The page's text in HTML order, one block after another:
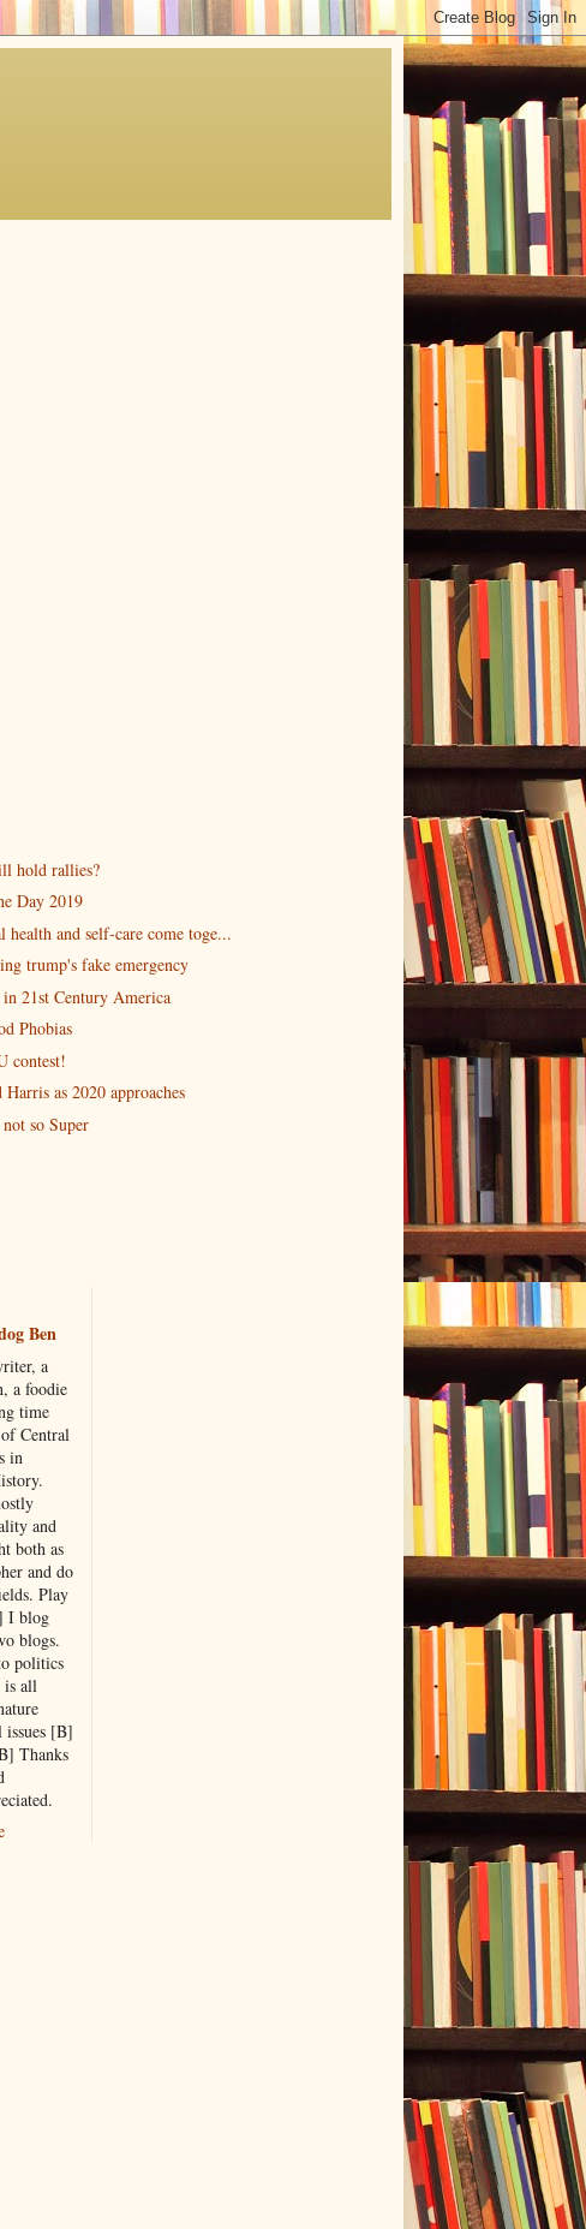
hold rallies?
Day 2019
health and self-care come toge...
trump's fake emergency
21st Century America
Phobias
contest!
as 2020 approaches
so Super
Ben
a
a foodie
time
Central
in
and
both as
and do
Play
I blog
blogs.
politics
is all
issues [B]
Thanks